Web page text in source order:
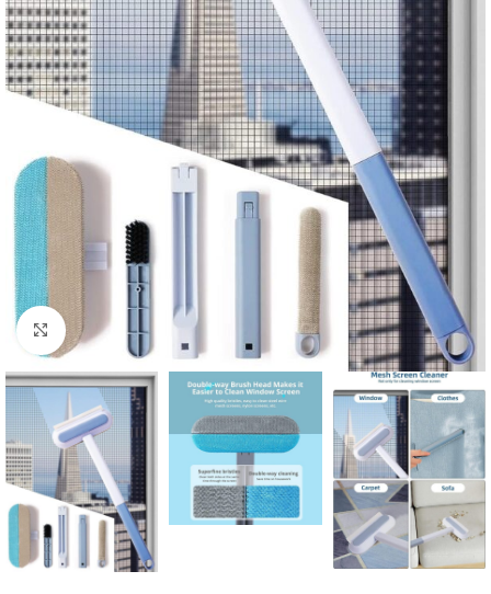
Click to enlarge